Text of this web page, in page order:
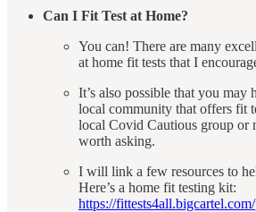
Can I Fit Test at Home?
You can! There are many
at home fit tests that I
It’s also possible that you may
local community that offers fit
local Covid Cautious group or
worth asking.
I will link a few resources to
Here’s a home fit testing kit:
https://